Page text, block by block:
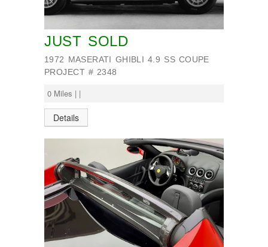
JUST SOLD
1972 MASERATI GHIBLI 4.9 SS COUPE
PROJECT # 2348
0 Miles | |
Details